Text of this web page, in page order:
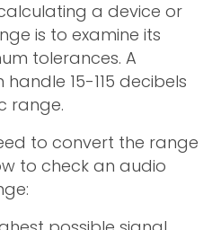
a device or
is to examine its
tolerances. A
15-115 decibels
range.
to convert the range
to check an audio